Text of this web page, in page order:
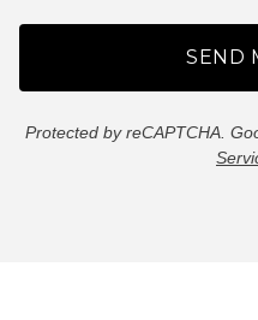
SEND
Protected by reCAPTCHA.